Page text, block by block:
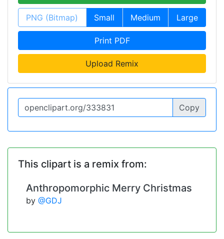
PNG (Bitmap) Small Medium Large
Print PDF
Upload Remix
Copy
This clipart is a remix from:
Anthropomorphic Merry Christmas
by @GDJ